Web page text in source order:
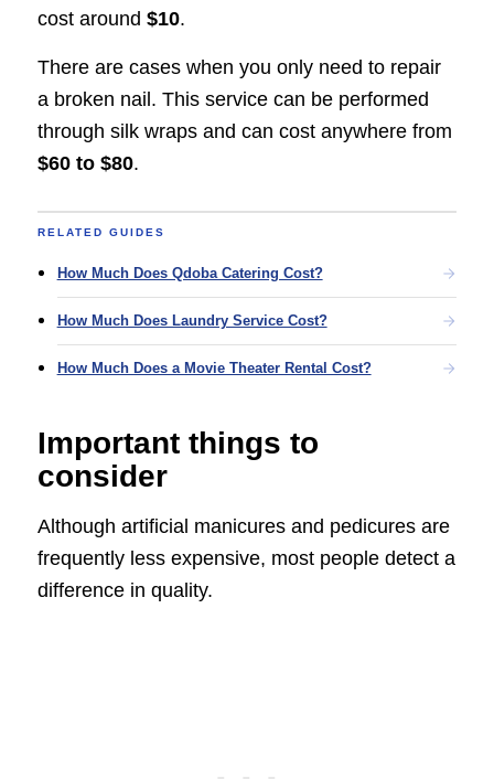
cost around $10.
There are cases when you only need to repair
a broken nail. This service can be performed
through silk wraps and can cost anywhere from
$60 to $80.
RELATED GUIDES
How Much Does Qdoba Catering Cost?
How Much Does Laundry Service Cost?
How Much Does a Movie Theater Rental Cost?
Important things to
consider
Although artificial manicures and pedicures are
frequently less expensive, most people detect a
difference in quality.